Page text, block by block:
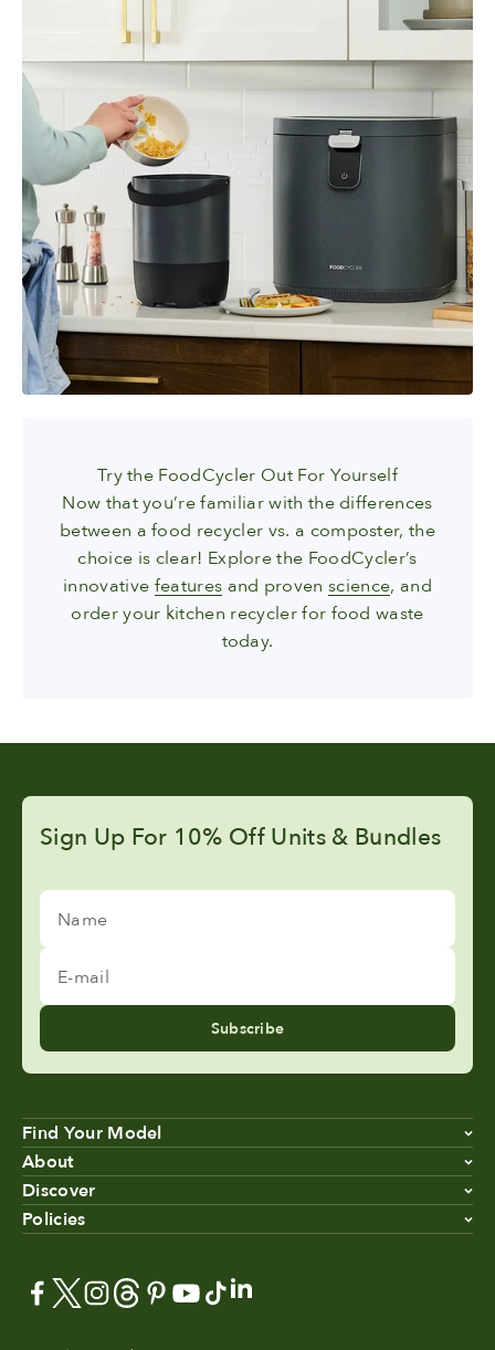
Try the FoodCycler Out For Yourself
Now that you’re familiar with the differences
between a food recycler vs. a composter, the
choice is clear! Explore the FoodCycler’s
innovativefeatures and provenscience, and
order your kitchen recycler for food waste
today.
Sign Up For 10% Off Units & Bundles
Name
E-mail
Subscribe
Find Your Model
About
Discover
Policies